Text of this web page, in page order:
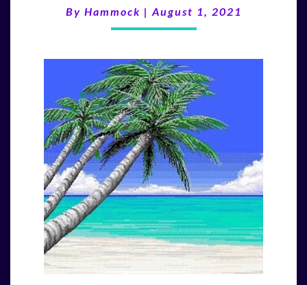
(8/1/21)
By Hammock | August 1, 2021